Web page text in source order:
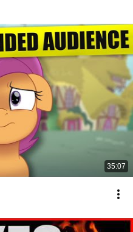
35:07